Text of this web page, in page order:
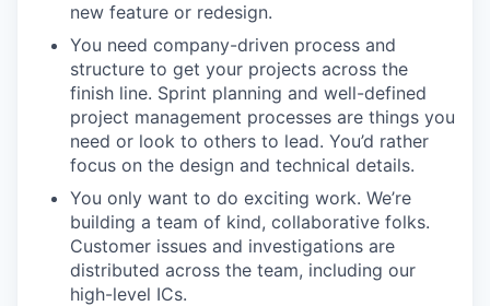
new feature or redesign.
You need company-driven process and
structure to get your projects across the
finish line. Sprint planning and well-defined
project management processes are things you
need or look to others to lead. You’d rather
focus on the design and technical details.
You only want to do exciting work. We’re
building a team of kind, collaborative folks.
Customer issues and investigations are
distributed across the team, including our
high-level ICs.